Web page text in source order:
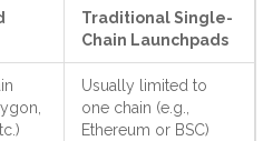
Traditional Single-
Chain Launchpads
Usually limited to
one chain (e.g.,
Ethereum or BSC)